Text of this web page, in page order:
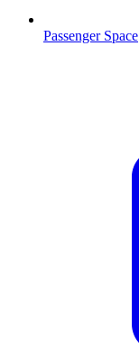
Passenger Space